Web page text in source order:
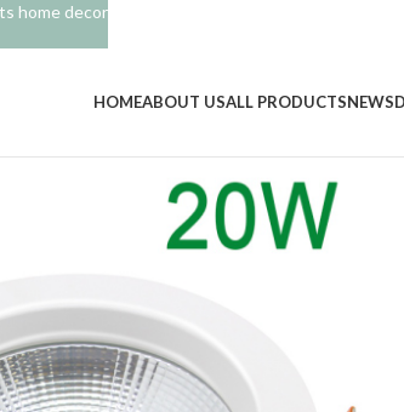
HOMEABOUT USALL PRODUCTSNEWS
home decor